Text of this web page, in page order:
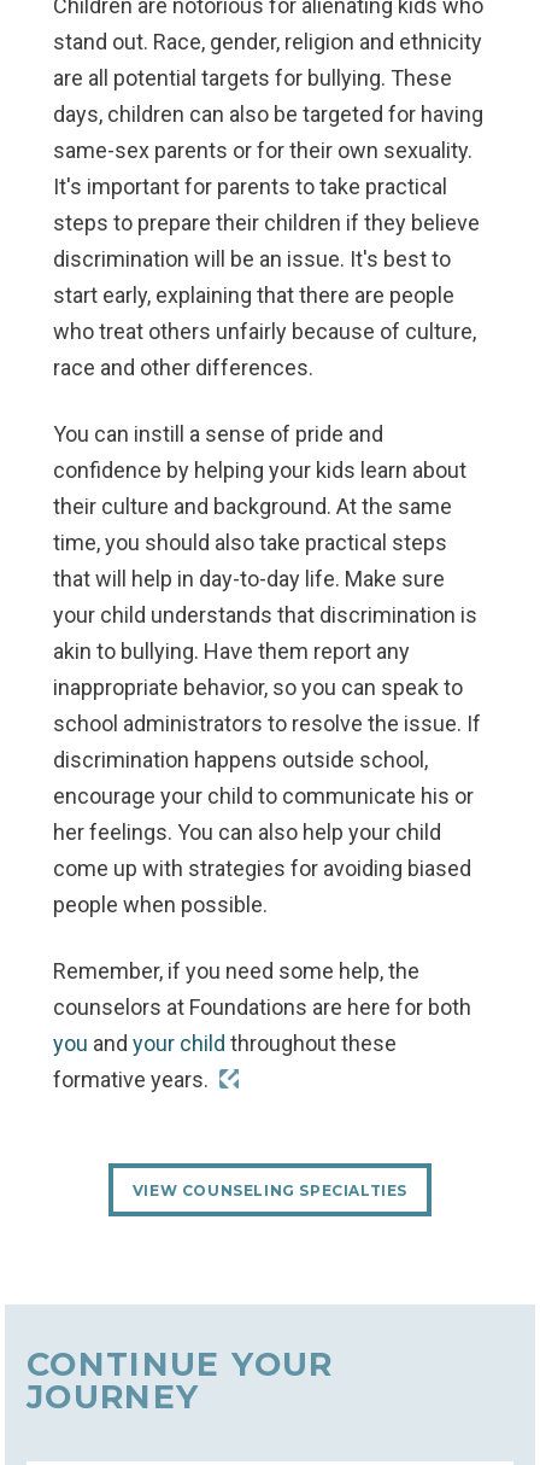
Children are notorious for alienating kids who
stand out. Race, gender, religion and ethnicity
are all potential targets for bullying. These
days, children can also be targeted for having
same-sex parents or for their own sexuality.
It's important for parents to take practical
steps to prepare their children if they believe
discrimination will be an issue. It's best to
start early, explaining that there are people
who treat others unfairly because of culture,
race and other differences.
You can instill a sense of pride and
confidence by helping your kids learn about
their culture and background. At the same
time, you should also take practical steps
that will help in day-to-day life. Make sure
your child understands that discrimination is
akin to bullying. Have them report any
inappropriate behavior, so you can speak to
school administrators to resolve the issue. If
discrimination happens outside school,
encourage your child to communicate his or
her feelings. You can also help your child
come up with strategies for avoiding biased
people when possible.
Remember, if you need some help, the
counselors at Foundations are here for both
you and your child throughout these
formative years.
VIEW COUNSELING SPECIALTIES
CONTINUE YOUR
JOURNEY